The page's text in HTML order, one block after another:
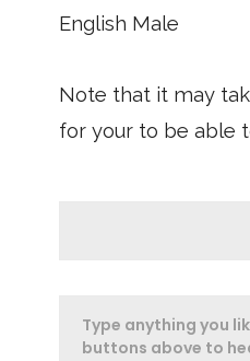
English Male
Note that it may
for your to be able